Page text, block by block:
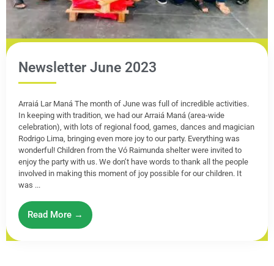
Newsletter June 2023
Arraiá Lar Maná The month of June was full of incredible activities.
In keeping with tradition, we had our Arraiá Maná (area-wide
celebration), with lots of regional food, games, dances and magician
Rodrigo Lima, bringing even more joy to our party. Everything was
wonderful! Children from the Vó Raimunda shelter were invited to
enjoy the party with us. We don’t have words to thank all the people
involved in making this moment of joy possible for our children. It
was ...
Read More →